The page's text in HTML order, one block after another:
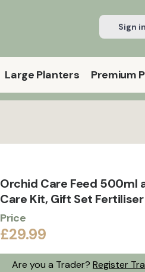
Sign in
Large Planters Premium
9:00
Orchid Care Feed 500ml
Care Kit, Gift Set
Price
£29.99
Are you a Trader? Register